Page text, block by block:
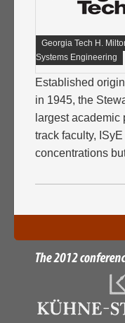
Georgia Tech H.
Systems Engineering
Established
in 1945, the
largest academic
track faculty,
concentrations